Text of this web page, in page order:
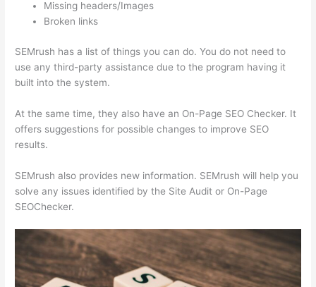
Missing headers/Images
Broken links
SEMrush has a list of things you can do. You do not need to
use any third-party assistance due to the program having it
built into the system.
At the same time, they also have an On-Page SEO Checker. It
offers suggestions for possible changes to improve SEO
results.
SEMrush also provides new information. SEMrush will help you
solve any issues identified by the Site Audit or On-Page
SEOChecker.